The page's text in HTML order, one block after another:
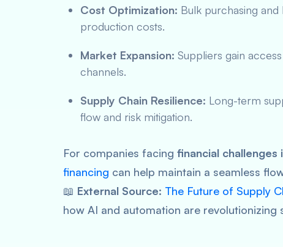
Cost Optimization: Bulk purchasing
production costs.
Market Expansion: Suppliers gain
channels.
Supply Chain Resilience: Long-term
flow and risk mitigation.
For companies facing financial challenges
financing can help maintain a seamless
📖 External Source: The Future of Supply
how AI and automation are revolutionizing